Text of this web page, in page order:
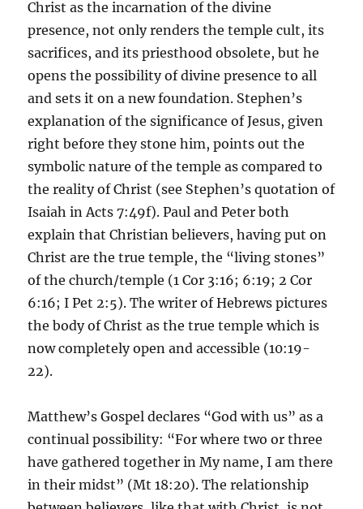
Christ as the incarnation of the divine
presence, not only renders the temple cult, its
sacrifices, and its priesthood obsolete, but he
opens the possibility of divine presence to all
and sets it on a new foundation. Stephen’s
explanation of the significance of Jesus, given
right before they stone him, points out the
symbolic nature of the temple as compared to
the reality of Christ (see Stephen’s quotation of
Isaiah in Acts 7:49f). Paul and Peter both
explain that Christian believers, having put on
Christ are the true temple, the “living stones”
of the church/temple (1 Cor 3:16; 6:19; 2 Cor
6:16; I Pet 2:5). The writer of Hebrews pictures
the body of Christ as the true temple which is
now completely open and accessible (10:19-
22).
Matthew’s Gospel declares “God with us” as a
continual possibility: “For where two or three
have gathered together in My name, I am there
in their midst” (Mt 18:20). The relationship